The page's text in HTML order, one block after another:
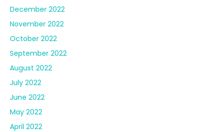
December 2022
November 2022
October 2022
September 2022
August 2022
July 2022
June 2022
May 2022
April 2022